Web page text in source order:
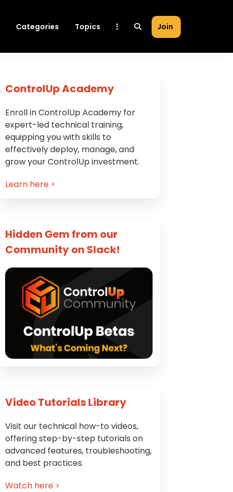
Categories Topics Join
Primary
Sidebar
ControlUp Academy
Enroll in ControlUp Academy for
expert-led technical training,
equipping you with skills to
effectively deploy, manage, and
grow your ControlUp investment.
Learn here >
Hidden Gem from our
Community on Slack!
Video Tutorials Library
Visit our technical how-to videos,
offering step-by-step tutorials on
advanced features, troubleshooting,
and best practices.
Watch here >